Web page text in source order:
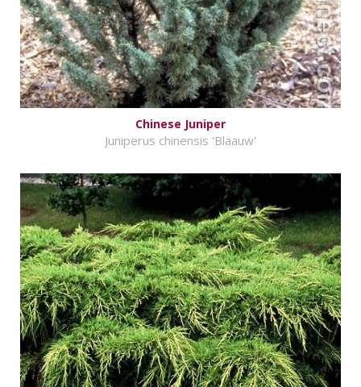
Chinese Juniper
Juniperus chinensis 'Blaauw'